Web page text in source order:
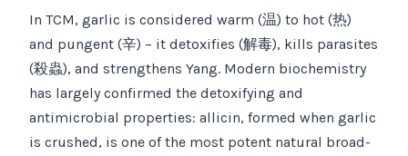
In TCM, garlic is considered warm (温) to hot (热)
and pungent (辛) – it detoxifies (解毒), kills parasites
(殺蟲), and strengthens Yang. Modern biochemistry
has largely confirmed the detoxifying and
antimicrobial properties: allicin, formed when garlic
is crushed, is one of the most potent natural broad-